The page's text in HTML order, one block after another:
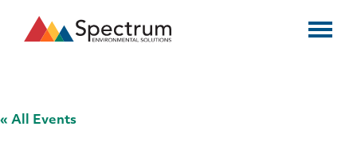
« All Events